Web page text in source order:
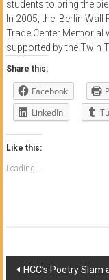
students to bring the
In 2005, the Berlin
Trade Center Memorial
supported by the Twin
Share this:
Facebook
LinkedIn
Like this:
Loading...
Post
HCC’s Poetry Slam